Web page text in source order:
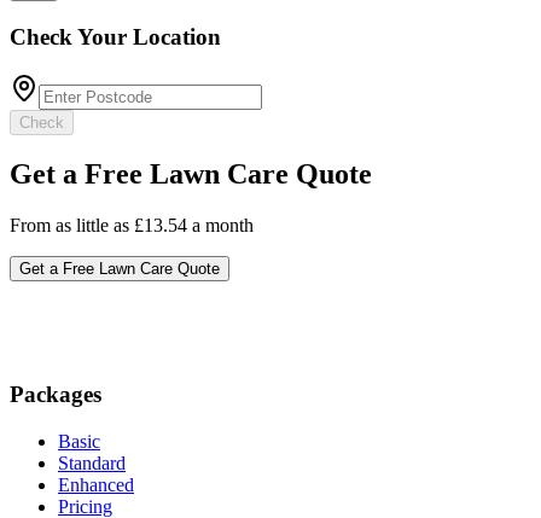
Check Your Location
Check
Get a Free Lawn Care Quote
From as little as £13.54 a month
Get a Free Lawn Care Quote
Packages
Basic
Standard
Enhanced
Pricing